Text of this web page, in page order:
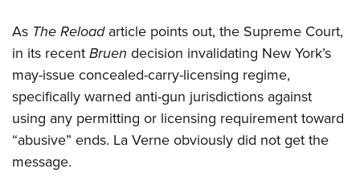
As The Reloadarticle points out, the Supreme Court,
in its recentBruen decision invalidating New York’s
may-issue concealed-carry-licensing regime,
specifically warned anti-gun jurisdictions against
using any permitting or licensing requirement toward
“abusive” ends. La Verne obviously did not get the
message.